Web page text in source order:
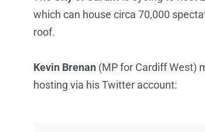
which can house circa 70,000
roof.
Kevin Brenan (MP for Cardiff West)
hosting via his Twitter account: